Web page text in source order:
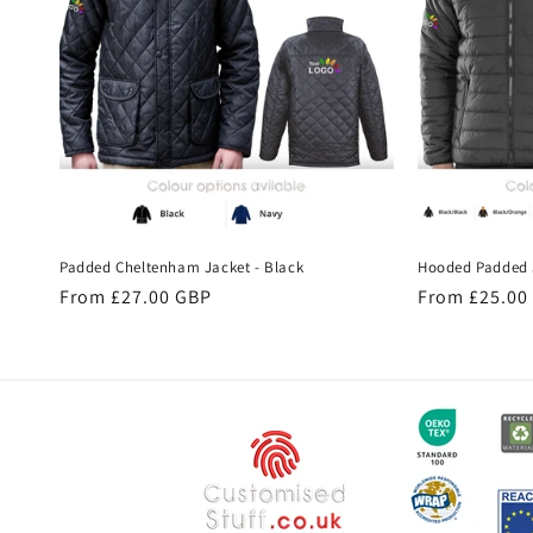
c
t
i
n
Padded Cheltenham Jacket - Black
Regular
From £27.00 GBP
Hooded Padded
Regular
From £25.00